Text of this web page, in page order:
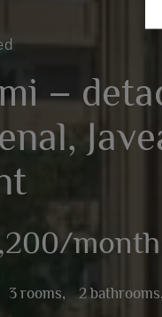
–
month
3 rooms, 2 bathrooms,